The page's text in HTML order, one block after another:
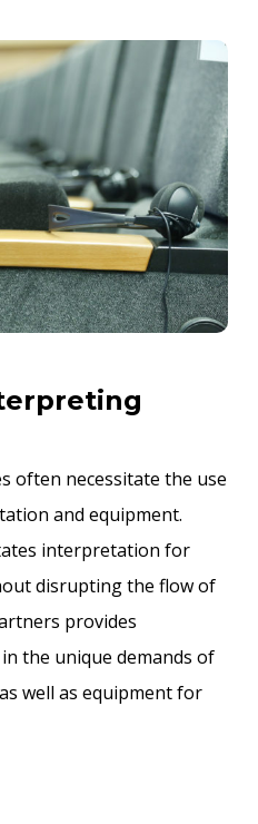
often necessitate the use
and equipment.
interpretation for
disrupting the flow of
provides
the unique demands of
well as equipment for